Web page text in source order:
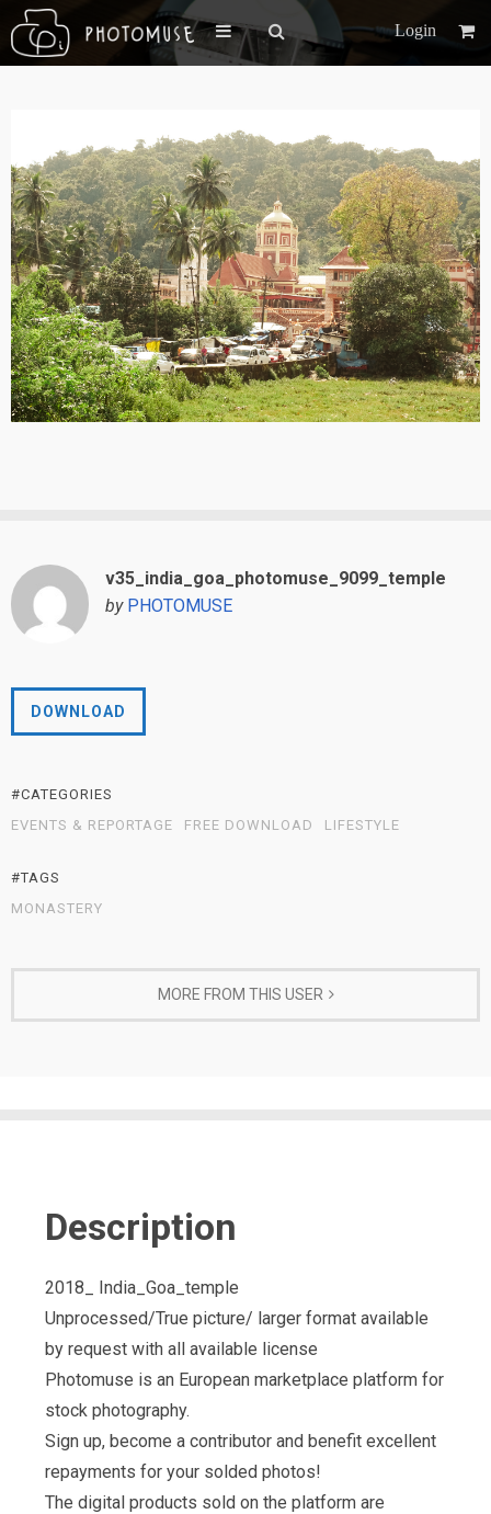
Login
v35_india_goa_photomuse_9099_temple
by PHOTOMUSE
DOWNLOAD
#CATEGORIES
EVENTS & REPORTAGE
FREE DOWNLOAD LIFESTYLE
#TAGS
MONASTERY
MORE FROM THIS USER
Description
2018_ India_Goa_temple
Unprocessed/True picture/ larger format available
by request with all available license
Photomuse is an European marketplace platform for
stock photography.
Sign up, become a contributor and benefit excellent
repayments for your solded photos!
The digital products sold on the platform are